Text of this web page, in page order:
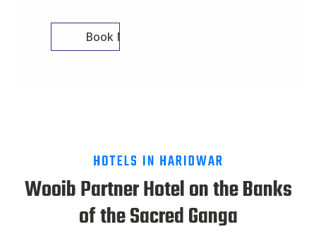
Book Now
HOTELS IN HARIDWAR
Wooib Partner Hotel on the Banks
of the Sacred Ganga